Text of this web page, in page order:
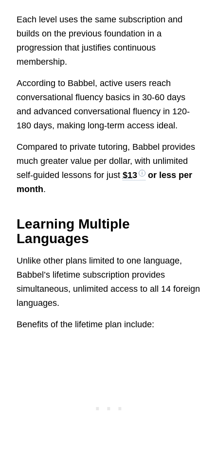
Each level uses the same subscription and
builds on the previous foundation in a
progression that justifies continuous
membership.
According to Babbel, active users reach
conversational fluency basics in 30-60 days
and advanced conversational fluency in 120-
180 days, making long-term access ideal.
Compared to private tutoring, Babbel provides
much greater value per dollar, with unlimited
self-guided lessons for just $13
or less per
month.
Learning Multiple
Languages
Unlike other plans limited to one language,
Babbel’s lifetime subscription provides
simultaneous, unlimited access to all 14 foreign
languages.
Benefits of the lifetime plan include: